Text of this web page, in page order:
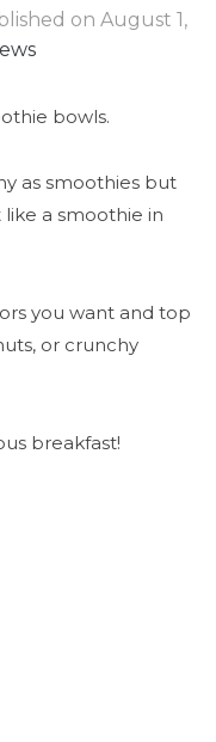
on August 1,
bowls.
as smoothies but
like a smoothie in
you want and top
or crunchy
breakfast!